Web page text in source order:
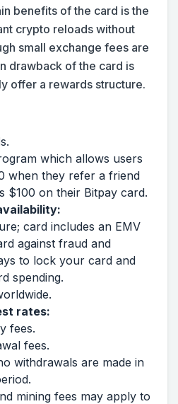
benefits of the card is the
crypto reloads without
small exchange fees are
drawback of the card is
offer a rewards structure.
which allows users
when they refer a friend
$100 on their Bitpay card.
card includes an EMV
against fraud and
to lock your card and
spending.
rates:
fees.
fees.
withdrawals are made in
mining fees may apply to